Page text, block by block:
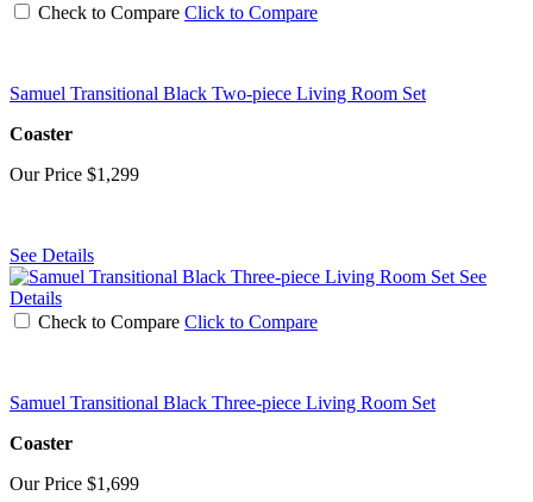
Check to Compare Click to Compare
Samuel Transitional Black Two-piece Living Room Set
Coaster
Our Price $1,299
See Details
See
Details
Check to Compare Click to Compare
Samuel Transitional Black Three-piece Living Room Set
Coaster
Our Price $1,699